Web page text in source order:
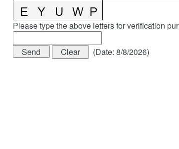
Please type the above letters for verification
(Date: 8/8/2026)